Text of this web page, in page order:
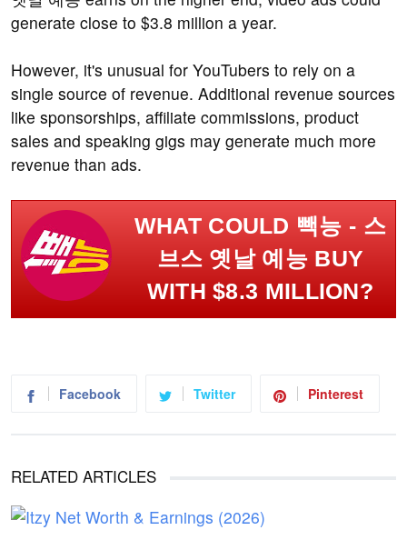
generate close to $3.8 million a year.
However, it's unusual for YouTubers to rely on a
single source of revenue. Additional revenue sources
like sponsorships, affiliate commissions, product
sales and speaking gigs may generate much more
revenue than ads.
WHAT COULD 빽능 - 스
브스 옛날 예능 BUY
WITH $8.3 MILLION?
Facebook Twitter Pinterest
RELATED ARTICLES